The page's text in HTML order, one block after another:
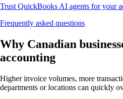
Trust QuickBooks AI agents for your
Frequently asked questions
Why Canadian
accounting
Higher invoice volumes, more
departments or locations can quickly